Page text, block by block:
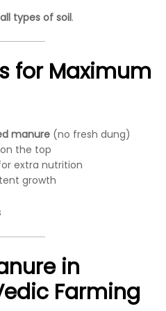
all types of soil.
for Maximum
manure (no fresh dung)
the top
extra nutrition
growth
in
Farming